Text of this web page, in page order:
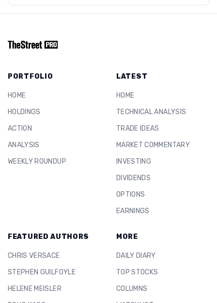
PORTFOLIO
HOME
HOLDINGS
ACTION
ANALYSIS
WEEKLY ROUNDUP
LATEST
HOME
TECHNICAL ANALYSIS
TRADE IDEAS
MARKET COMMENTARY
INVESTING
DIVIDENDS
OPTIONS
EARNINGS
FEATURED AUTHORS
CHRIS VERSACE
STEPHEN GUILFOYLE
HELENE MEISLER
MORE
DAILY DIARY
TOP STOCKS
COLUMNS